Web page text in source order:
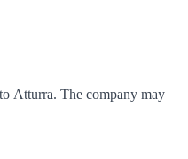
Atturra. The company may